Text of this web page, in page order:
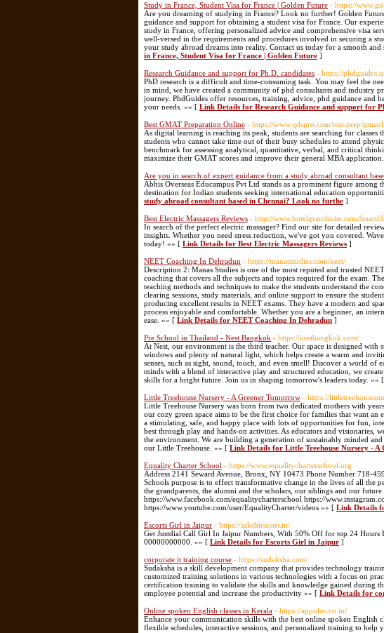
Study in France, Student Visa for France | Golden Future - https://
Are you dreaming of studying in France? Look no further! Golden
guidance and support for obtaining a student visa for France. Our
study in France, offering personalized advice and comprehensive visa
well-versed in the requirements and procedures involved in securing a
your study abroad dreams into reality. Contact us today for a smooth
in France, Student Visa for France | Golden Future ]
Research Guidance and support for Ph.D. candidates - https://
PhD research is a difficult and time-consuming task. You may feel the
in mind, we have created a community of phd consultants and industry
journey. PhdGuides offer resources, training, advice, phd guidance and
your needs. »» [ Link Details for Research Guidance and support for
Best GMAT Preparation Online - https://www.qdspro.com/test-prep/
As digital learning is reaching its peak, students are searching for
students who cannot take time out of their busy schedules to attend
benchmark for assessing analytical, quantitative, verbal, and critical
maximize their GMAT scores and improve their general MBA
Are you in search of expert guidance from a study abroad consultant
Abhis Overseas Educampus Pvt Ltd stands as a prominent figure
destination for Indian students seeking international education
study abroad consultant based in Chennai? Look no furthe ]
Best Electric Massagers Reviews - http://www.hotelgrandsuite.com/
In search of the perfect electric massager? Find our site for detailed
insights. Whether you need stress reduction, we've got you covered.
today! »» [ Link Details for Best Electric Massagers Reviews ]
NEET Coaching In Dehradun - https://manasstudies.com/neet/
Description 2: Manas Studies is one of the most reputed and trusted
coaching that covers all the subjects and topics required for the exam.
teaching methods and techniques to make the students understand the
clearing sessions, study materials, and online support to ensure the
producing excellent results in NEET exams. They have a modern and
process enjoyable and comfortable. Whether you are a beginner, an
ease. »» [ Link Details for NEET Coaching In Dehradun ]
Pre School in Thailand - Nest Bangkok - https://nestbangkok.com/
At Nest, our environment is the third teacher. Our space is designed with
windows and plenty of natural light, which helps create a warm and
senses, such as sight, sound, touch, and even smell! Discover a world
minds with a blend of interactive play and structured education, we
skills for a bright future. Join us in shaping tomorrow's leaders today. »» [
Little Treehouse Nursery - A Greener Tomorrow - https://
Little Treehouse Nursery was born from two dedicated mothers with
our cozy green space aims to be the first choice for families that want
a stimulating, safe, and happy place with lots of opportunities for fun,
best through play and hands-on activities. As educators and visionaries,
the environment. We are building a generation of sustainably minded
our Little Treehouse. »» [ Link Details for Little Treehouse Nursery - A
Equality Charter School - https://www.equalitycharterschool.org
Address 2141 Seward Avenue, Bronx, NY 10473 Phone Number 718-
Schools purpose is to effect transformative change in the lives of all the
the grandparents, the alumni and the scholars, our siblings and our
https://www.facebook.com/equalitycharterschool https://
https://www.youtube.com/user/EqualityCharter/videos »» [ Link Details
Escorts Girl in Jaipur - https://sakshiescort.in/
Get Justdial Call Girl In Jaipur Numbers, With 50% Off for top 24 Hours
00000000000. »» [ Link Details for Escorts Girl in Jaipur ]
corporate it training course - https://sudaksha.com/
Sudaksha is a skill development company that provides technology
customized training solutions in various technologies with a focus on
certification training to validate the skills and knowledge gained during
employee potential and increase the productivity »» [ Link Details for
Online spoken English classes in Kerala - https://appolos.co.in/
Enhance your communication skills with the best online spoken English
flexible schedules, interactive sessions, and personalized training to